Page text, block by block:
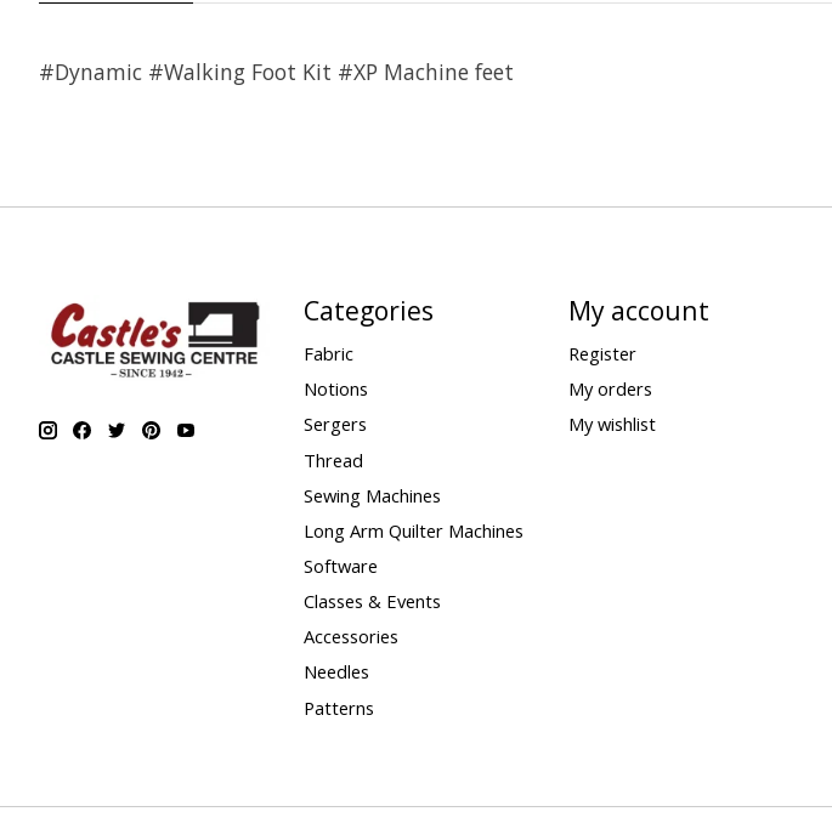
#Dynamic #Walking Foot Kit #XP Machine feet
Categories
Fabric
Notions
Sergers
Thread
Sewing Machines
Long Arm Quilter Machines
Software
Classes & Events
Accessories
Needles
Patterns
My account
Register
My orders
My wishlist